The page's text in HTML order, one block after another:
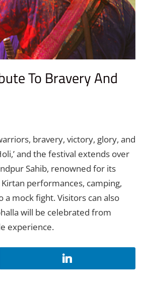
To Bravery And
bravery, victory, glory, and
and the festival extends over
Sahib, renowned for its
performances, camping,
mock fight. Visitors can also
will be celebrated from
experience.